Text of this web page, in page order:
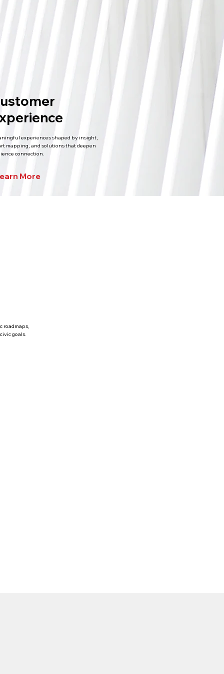
experiences shaped by insight,
mapping, and solutions that deepen
connection.
More
roadmaps,
goals.